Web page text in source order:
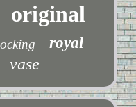
original
royal
vase